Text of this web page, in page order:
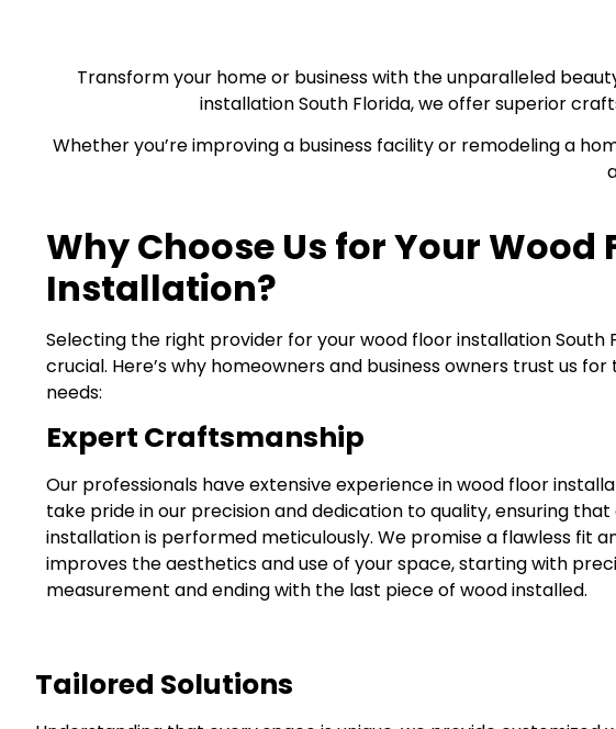
Transform your home or business with the unparalleled
installation South Florida, we offer superior
Whether you’re improving a business facility or remodeling a
Why Choose Us for Your Wood
Installation?
Selecting the right provider for your wood floor installation South
crucial. Here’s why homeowners and business owners trust us
needs:
Expert Craftsmanship
Our professionals have extensive experience in wood floor
take pride in our precision and dedication to quality, ensuring
installation is performed meticulously. We promise a flawless fit
improves the aesthetics and use of your space, starting with
measurement and ending with the last piece of wood installed.
Tailored Solutions